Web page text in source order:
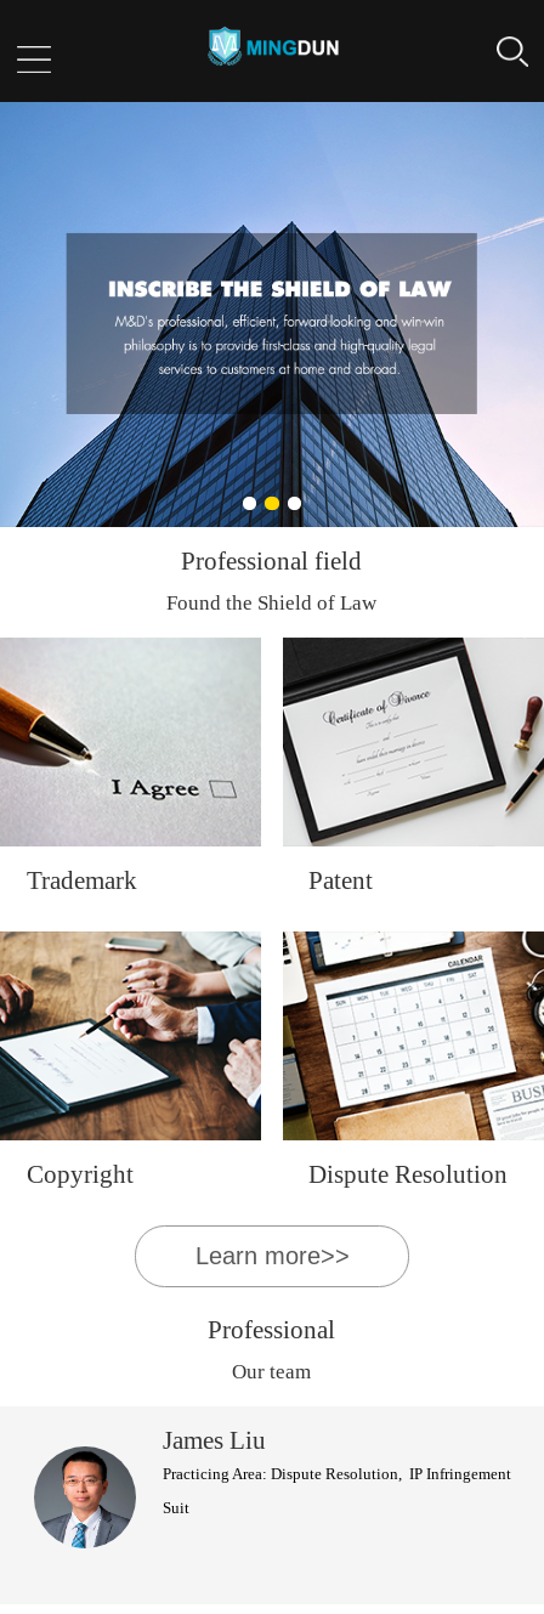
Professional field
Found the Shield of Law
Trademark Patent
Copyright Dispute Resolution
Learn more>>
Professional
Our team
James Liu
Practicing Area: Dispute Resolution, IP Infringement
Suit